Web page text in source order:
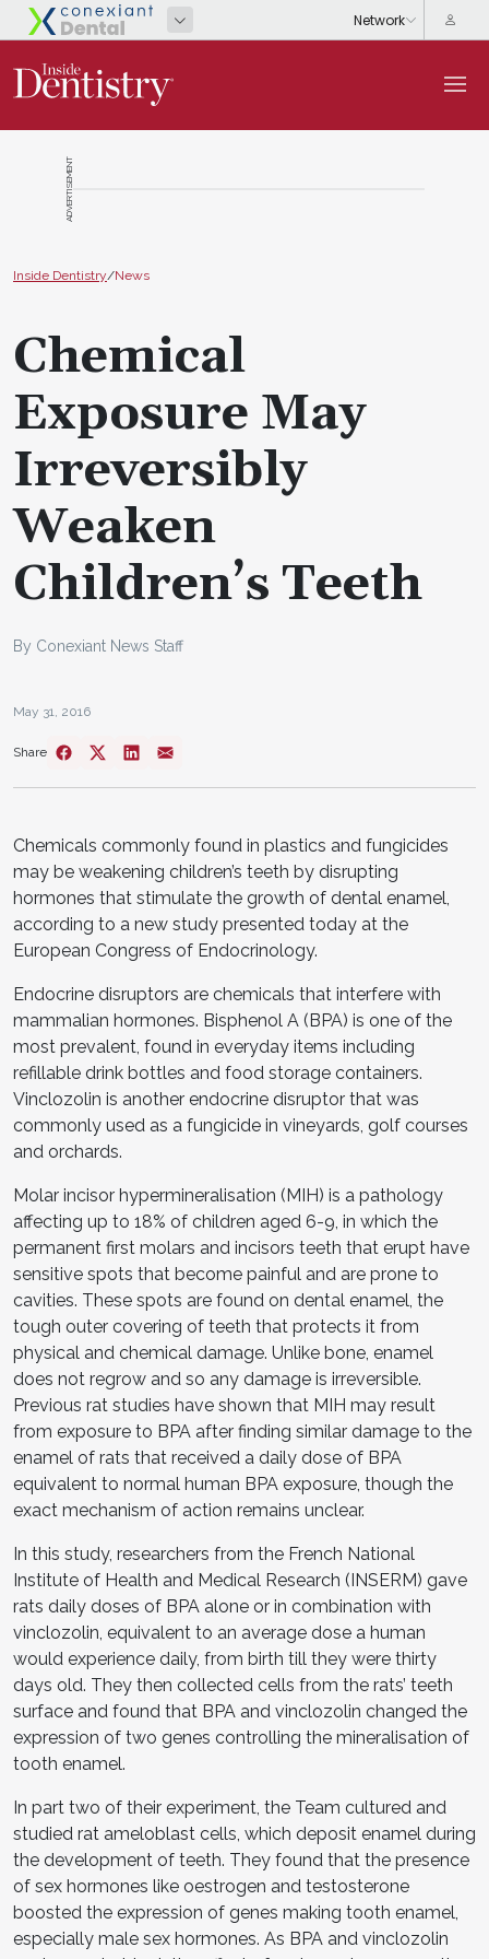
ADVERTISEMENT
Inside Dentistry/News
Chemical
Exposure May
Irreversibly
Weaken
Children’s Teeth
By Conexiant News Staff
May 31, 2016
Share
Chemicals commonly found in plastics and fungicides
may be weakening children’s teeth by disrupting
hormones that stimulate the growth of dental enamel,
according to a new study presented today at the
European Congress of Endocrinology.
Endocrine disruptors are chemicals that interfere with
mammalian hormones. Bisphenol A (BPA) is one of the
most prevalent, found in everyday items including
refillable drink bottles and food storage containers.
Vinclozolin is another endocrine disruptor that was
commonly used as a fungicide in vineyards, golf courses
and orchards.
Molar incisor hypermineralisation (MIH) is a pathology
affecting up to 18% of children aged 6-9, in which the
permanent first molars and incisors teeth that erupt have
sensitive spots that become painful and are prone to
cavities. These spots are found on dental enamel, the
tough outer covering of teeth that protects it from
physical and chemical damage. Unlike bone, enamel
does not regrow and so any damage is irreversible.
Previous rat studies have shown that MIH may result
from exposure to BPA after finding similar damage to the
enamel of rats that received a daily dose of BPA
equivalent to normal human BPA exposure, though the
exact mechanism of action remains unclear.
In this study, researchers from the French National
Institute of Health and Medical Research (INSERM) gave
rats daily doses of BPA alone or in combination with
vinclozolin, equivalent to an average dose a human
would experience daily, from birth till they were thirty
days old. They then collected cells from the rats’ teeth
surface and found that BPA and vinclozolin changed the
expression of two genes controlling the mineralisation of
tooth enamel.
In part two of their experiment, the Team cultured and
studied rat ameloblast cells, which deposit enamel during
the development of teeth. They found that the presence
of sex hormones like oestrogen and testosterone
boosted the expression of genes making tooth enamel,
especially male sex hormones. As BPA and vinclozolin